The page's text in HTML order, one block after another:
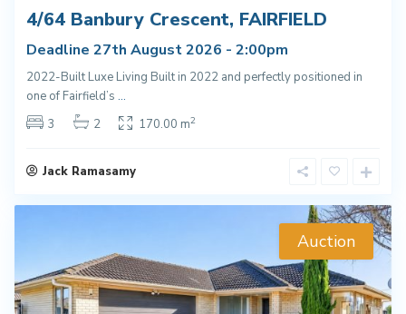
4/64 Banbury Crescent, FAIRFIELD
Deadline 27th August 2026 - 2:00pm
2022-Built Luxe Living Built in 2022 and perfectly positioned in
one of Fairfield’s ...
3
2 170.00 m2
Jack Ramasamy
Auction